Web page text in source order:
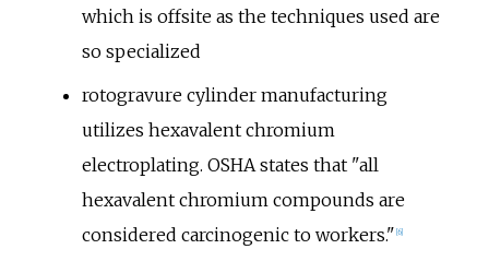
which is offsite as the techniques used are
so specialized
rotogravure cylinder manufacturing
utilizes hexavalent chromium
electroplating. OSHA states that "all
hexavalent chromium compounds are
considered carcinogenic to workers." 6]